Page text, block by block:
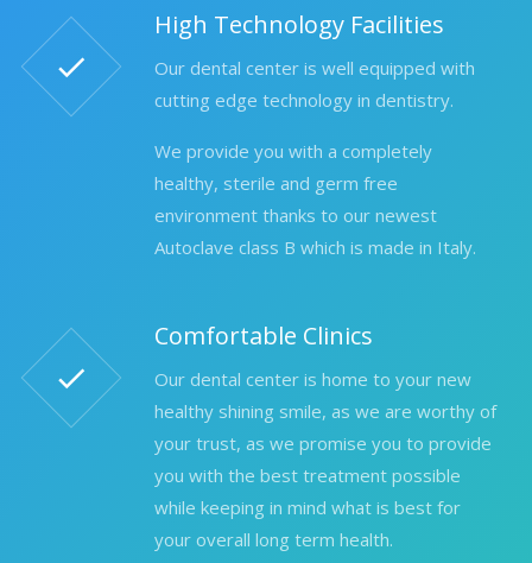
High Technology Facilities
Our dental center is well equipped with
cutting edge technology in dentistry.
We provide you with a completely
healthy, sterile and germ free
environment thanks to our newest
Autoclave class B which is made in Italy.
Comfortable Clinics
Our dental center is home to your new
healthy shining smile, as we are worthy of
your trust, as we promise you to provide
you with the best treatment possible
while keeping in mind what is best for
your overall long term health.